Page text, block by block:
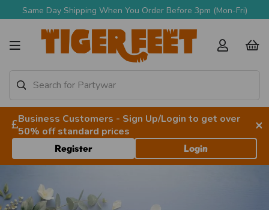
Free Delivery Over £90 + VAT
Business Customers - Sign Up/Login to get over
50% off standard prices
×
Register Login